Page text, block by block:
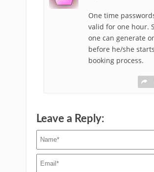
One time
valid for one hour.
one can generate
before he/she
booking process.
Leave a Reply: